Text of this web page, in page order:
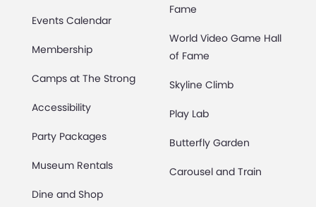
Events Calendar
Membership
Camps at The Strong
Accessibility
Party Packages
Museum Rentals
Dine and Shop
Fame
World Video Game Hall
of Fame
Skyline Climb
Play Lab
Butterfly Garden
Carousel and Train